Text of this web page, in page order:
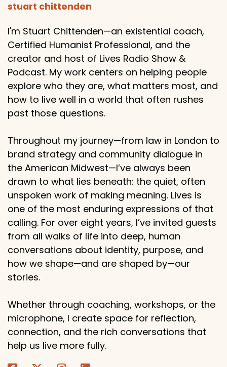
stuart chittenden
I'm Stuart Chittenden—an existential coach,
Certified Humanist Professional, and the
creator and host of Lives Radio Show &
Podcast. My work centers on helping people
explore who they are, what matters most, and
how to live well in a world that often rushes
past those questions.
Throughout my journey—from law in London to
brand strategy and community dialogue in
the American Midwest—I’ve always been
drawn to what lies beneath: the quiet, often
unspoken work of making meaning. Lives is
one of the most enduring expressions of that
calling. For over eight years, I’ve invited guests
from all walks of life into deep, human
conversations about identity, purpose, and
how we shape—and are shaped by—our
stories.
Whether through coaching, workshops, or the
microphone, I create space for reflection,
connection, and the rich conversations that
help us live more fully.